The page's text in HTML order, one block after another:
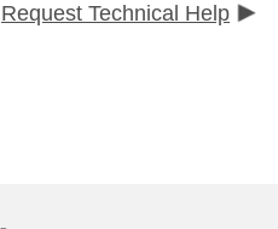
Request Technical Help